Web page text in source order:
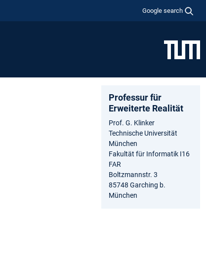
Google search
Professur für
Erweiterte Realität
Prof. G. Klinker
Technische Universität
München
Fakultät für Informatik I16
FAR
Boltzmannstr. 3
85748 Garching b.
München